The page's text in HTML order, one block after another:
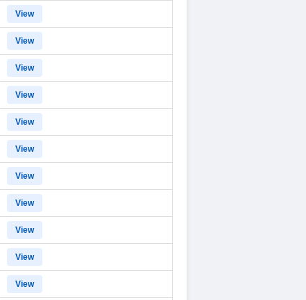
View
View
View
View
View
View
View
View
View
View
View